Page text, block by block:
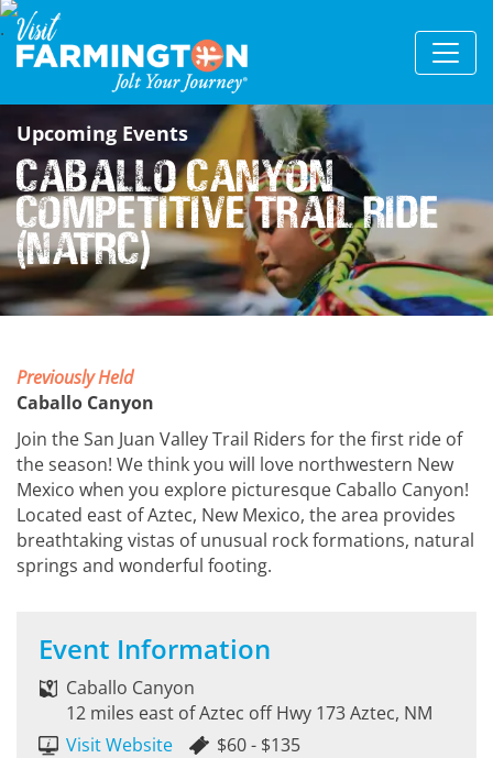
Upcoming Events
Caballo Canyon
Competitive Trail Ride
(NATRC)
Previously Held
Caballo Canyon
Join the San Juan Valley Trail Riders for the first ride of
the season! We think you will love northwestern New
Mexico when you explore picturesque Caballo Canyon!
Located east of Aztec, New Mexico, the area provides
breathtaking vistas of unusual rock formations, natural
springs and wonderful footing.
Event Information
Caballo Canyon
12 miles east of Aztec off Hwy 173 Aztec, NM
Visit Website
$60 - $135